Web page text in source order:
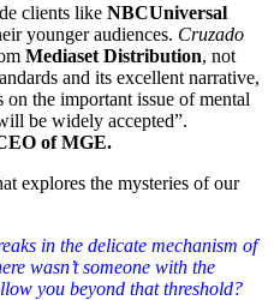
clients like NBCUniversal
younger audiences. Cruzado
Mediaset Distribution, not
and its excellent narrative,
on the important issue of mental
be widely accepted”.
of MGE.
explores the mysteries of our
in the delicate mechanism of
wasn’t someone with the
you beyond that threshold?